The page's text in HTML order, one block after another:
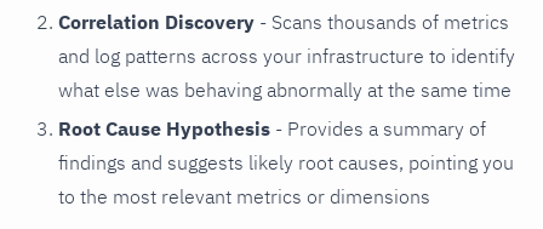
Correlation Discovery - Scans thousands of metrics
and log patterns across your infrastructure to identify
what else was behaving abnormally at the same time
Root Cause Hypothesis - Provides a summary of
findings and suggests likely root causes, pointing you
to the most relevant metrics or dimensions